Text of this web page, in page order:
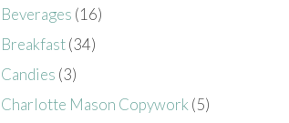
Beverages (16)
Breakfast(34)
Candies (3)
Charlotte Mason Copywork (5)